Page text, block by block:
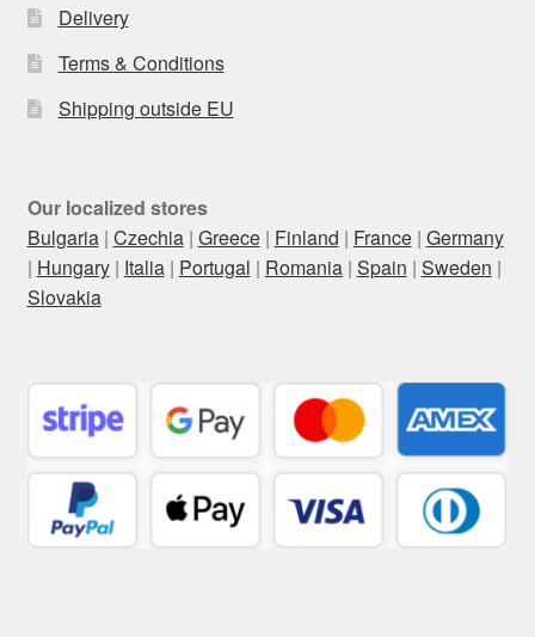
Delivery
Terms & Conditions
Shipping outside EU
Our localized stores
Bulgaria| Czechia| Greece| Finland | France| Germany
| Hungary| Italia| Portugal | Romania| Spain | Sweden |
Slovakia